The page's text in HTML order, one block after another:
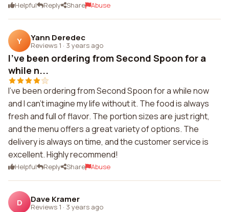
Helpful Reply Share Abuse
Y Yann Deredec
Reviews 1 · 3 years ago
I've been ordering from Second Spoon for a
while n...
I've been ordering from Second Spoon for a while now
and I can't imagine my life without it. The food is always
fresh and full of flavor. The portion sizes are just right,
and the menu offers a great variety of options. The
delivery is always on time, and the customer service is
excellent. Highly recommend!
Helpful Reply Share Abuse
D Dave Kramer
Reviews 1 · 3 years ago